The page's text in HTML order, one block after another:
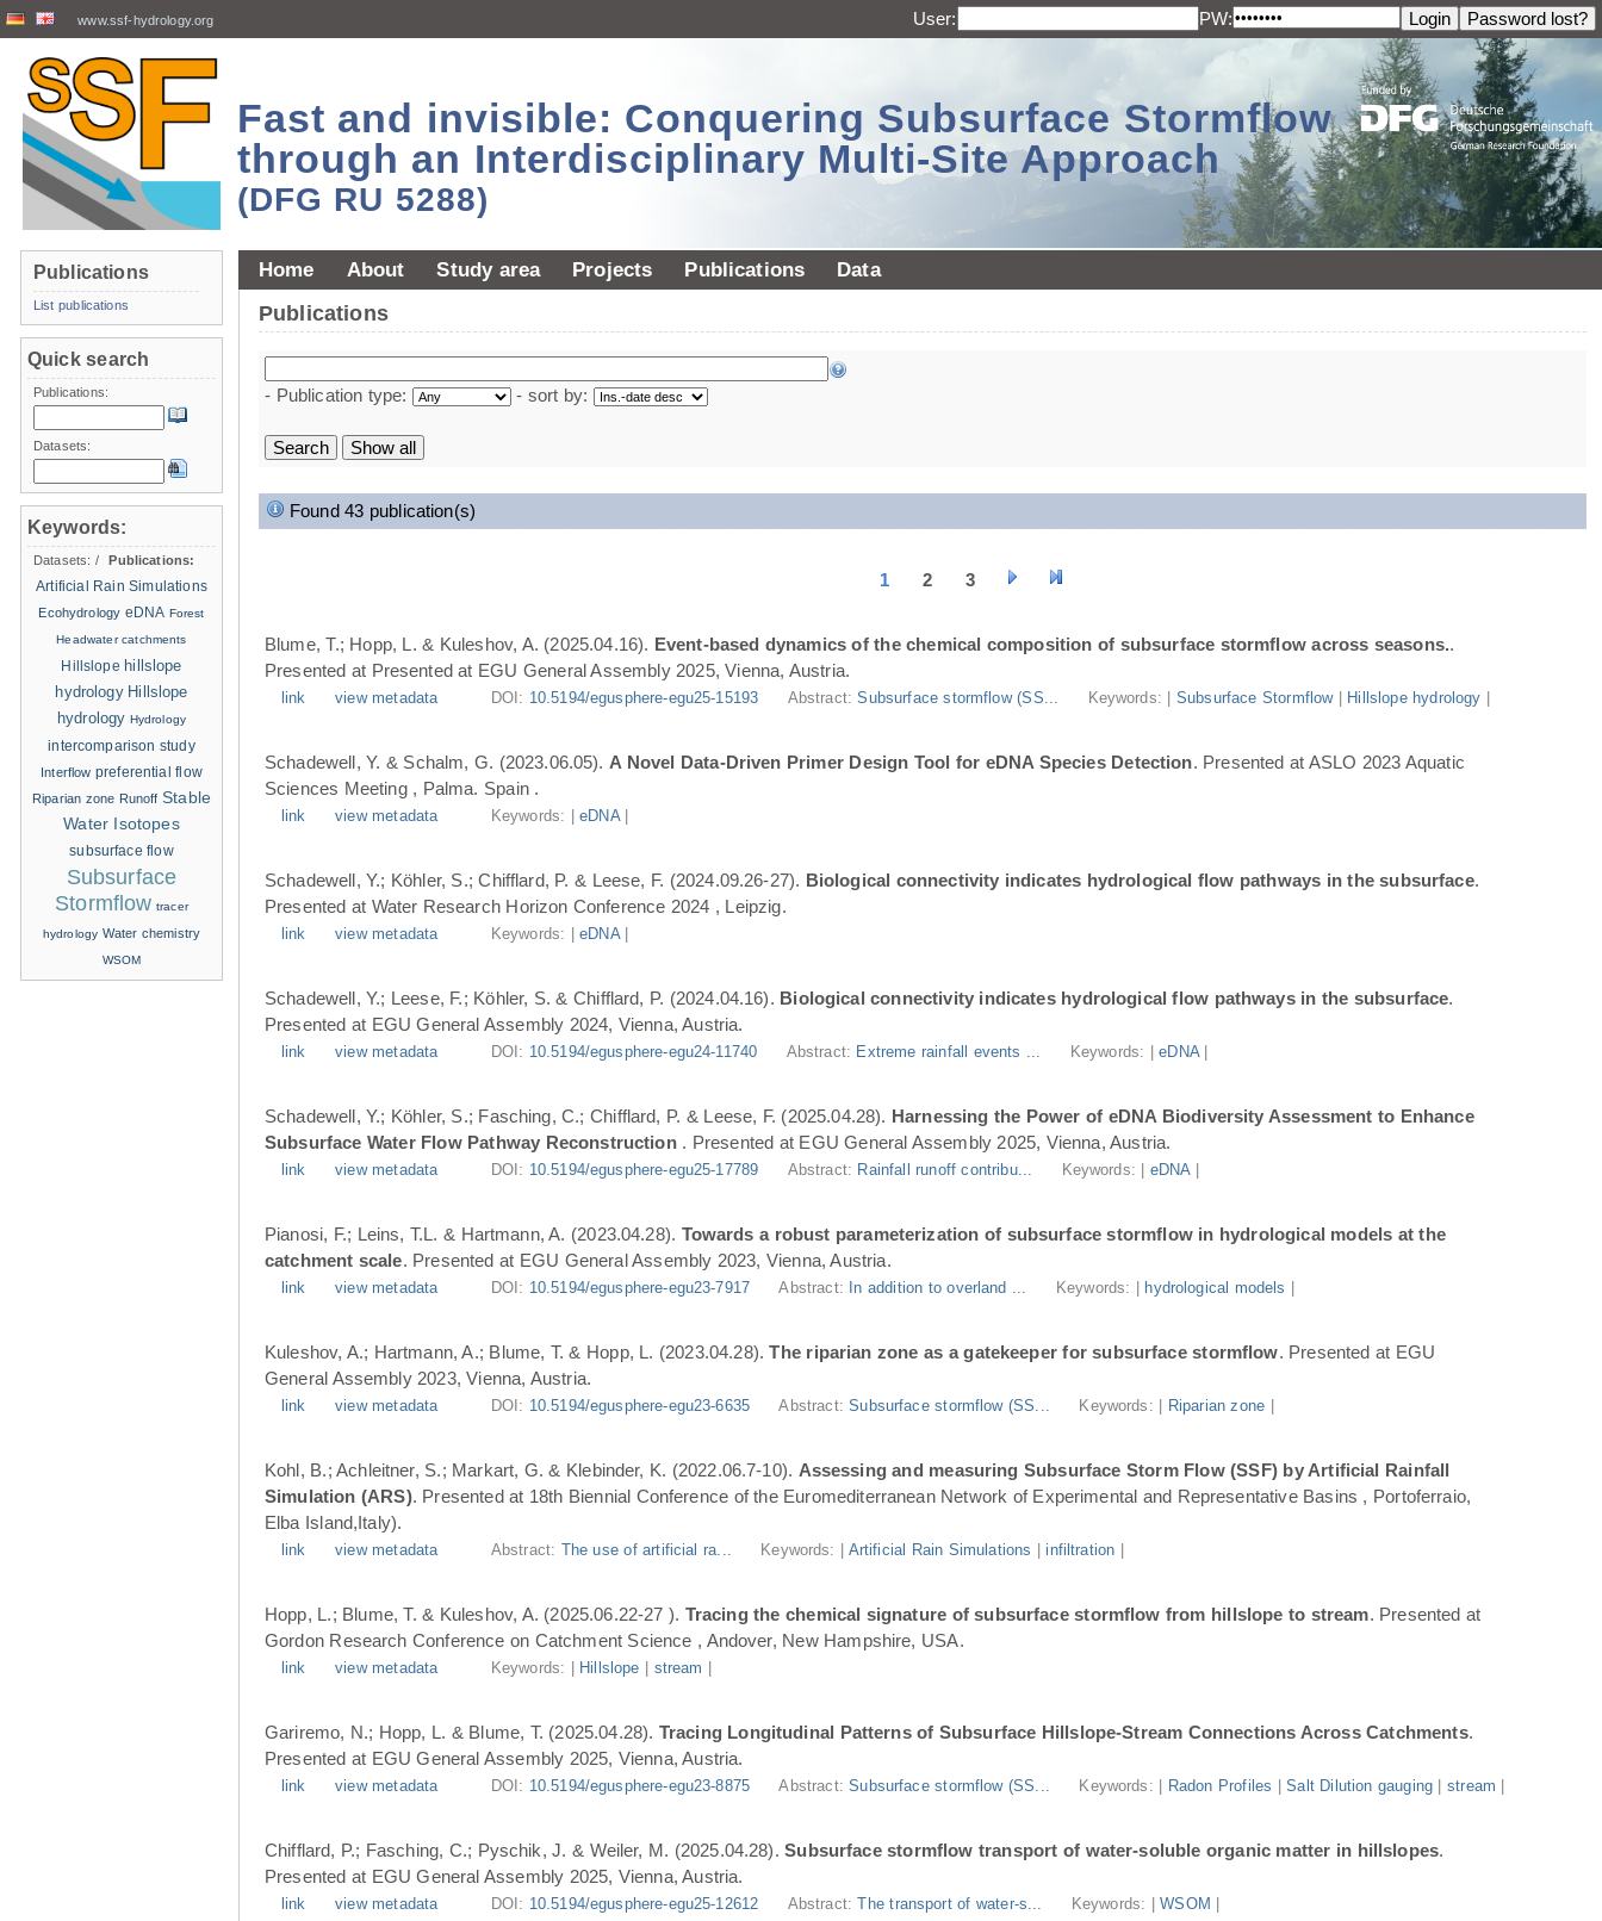
www.ssf-hydrology.org User: PW:
Fast and invisible: Conquering Subsurface Stormflow
through an Interdisciplinary Multi-Site Approach
(DFG RU 5288)
Home About Study area Projects Publications Data
Publications
- Publication type: - sort by:
Found 43 publication(s)
1 2 3
Blume, T.; Hopp, L. & Kuleshov, A. (2025.04.16). Event-based dynamics of the chemical composition of subsurface stormflow across seasons..
Presented at Presented at EGU General Assembly 2025, Vienna, Austria.
link view metadata DOI: 10.5194/egusphere-egu25-15193 Abstract:Subsurface stormflow (SS... Keywords: | Subsurface Stormflow| Hillslope hydrology
Schadewell, Y. & Schalm, G. (2023.06.05). A Novel Data-Driven Primer Design Tool for eDNA Species Detection. Presented at ASLO 2023 Aquatic
Sciences Meeting , Palma. Spain .
link view metadata Keywords: |eDNA|
Schadewell, Y.; Köhler, S.; Chifflard, P. & Leese, F. (2024.09.26-27). Biological connectivity indicates hydrological flow pathways in the subsurface.
Presented at Water Research Horizon Conference 2024 , Leipzig.
link view metadata Keywords: |eDNA|
Schadewell, Y.; Leese, F.; Köhler, S. & Chifflard, P. (2024.04.16). Biological connectivity indicates hydrological flow pathways in the subsurface.
Presented at EGU General Assembly 2024, Vienna, Austria.
link view metadata DOI: 10.5194/egusphere-egu24-11740 Abstract: Extreme rainfall events ... Keywords: |eDNA|
Schadewell, Y.; Köhler, S.; Fasching, C.; Chifflard, P. & Leese, F. (2025.04.28). Harnessing the Power of eDNA Biodiversity Assessment to Enhance
Subsurface Water Flow Pathway Reconstruction . Presented at EGU General Assembly 2025, Vienna, Austria.
link view metadata DOI: 10.5194/egusphere-egu25-17789 Abstract: Rainfall runoff contribu... Keywords: | eDNA|
Pianosi, F.; Leins, T.L. & Hartmann, A. (2023.04.28). Towards a robust parameterization of subsurface stormflow in hydrological models at the
catchment scale. Presented at EGU General Assembly 2023, Vienna, Austria.
link view metadata DOI: 10.5194/egusphere-egu23-7917 Abstract: In addition to overland ... Keywords: | hydrological models
Kuleshov, A.; Hartmann, A.; Blume, T. & Hopp, L. (2023.04.28).The riparian zone as a gatekeeper for subsurface stormflow. Presented at EGU
General Assembly 2023, Vienna, Austria.
link view metadata DOI: 10.5194/egusphere-egu23-6635 Abstract:Subsurface stormflow (SS... Keywords: | Riparian zone
Kohl, B.; Achleitner, S.; Markart, G. & Klebinder, K. (2022.06.7-10). Assessing and measuring Subsurface Storm Flow (SSF) by Artificial Rainfall
Simulation (ARS). Presented at 18th Biennial Conference of the Euromediterranean Network of Experimental and Representative Basins , Portoferraio,
Elba Island,Italy).
link view metadata Abstract: The use of artificial ra... Keywords: | Artificial Rain Simulations |infiltration
Hopp, L.; Blume, T. & Kuleshov, A. (2025.06.22-27 ). Tracing the chemical signature of subsurface stormflow from hillslope to stream. Presented at
Gordon Research Conference on Catchment Science , Andover, New Hampshire, USA.
link view metadata Keywords: | Hillslope stream
Gariremo, N.; Hopp, L. & Blume, T. (2025.04.28). Tracing Longitudinal Patterns of Subsurface Hillslope-Stream Connections Across Catchments.
Presented at EGU General Assembly 2025, Vienna, Austria.
link view metadata DOI: 10.5194/egusphere-egu23-8875 Abstract:Subsurface stormflow (SS... Keywords: | Radon Profiles |Salt Dilution gauging |stream
Chifflard, P.; Fasching, C.; Pyschik, J. & Weiler, M. (2025.04.28).Subsurface stormflow transport of water-soluble organic matter in hillslopes.
Presented at EGU General Assembly 2025, Vienna, Austria.
link view metadata DOI: 10.5194/egusphere-egu25-12612 Abstract: The transport of water-s... Keywords: |WSOM
Publications
List publications
Quick search
Publications:
Datasets:
Keywords:
Datasets: /
Publications:
Artificial Rain Simulations
Ecohydrology eDNA Forest
Headwater catchments
Hillslope hillslope
hydrology Hillslope
hydrology Hydrology
intercomparison study
Interflow preferential flow
Riparian zone Runoff Stable
Water Isotopes
subsurface flow
Subsurface
Stormflow tracer
hydrology Water chemistry
WSOM